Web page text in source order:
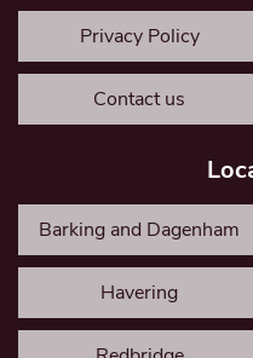
Privacy Policy
Contact us
Barking and Dagenham
Havering